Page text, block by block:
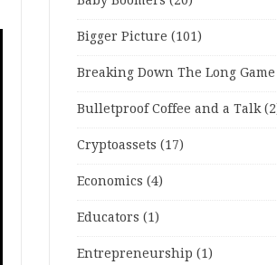
Bigger Picture (101)
Breaking Down The Long Game
Bulletproof Coffee and a Talk
Cryptoassets (17)
Economics (4)
Educators (1)
Entrepreneurship (1)